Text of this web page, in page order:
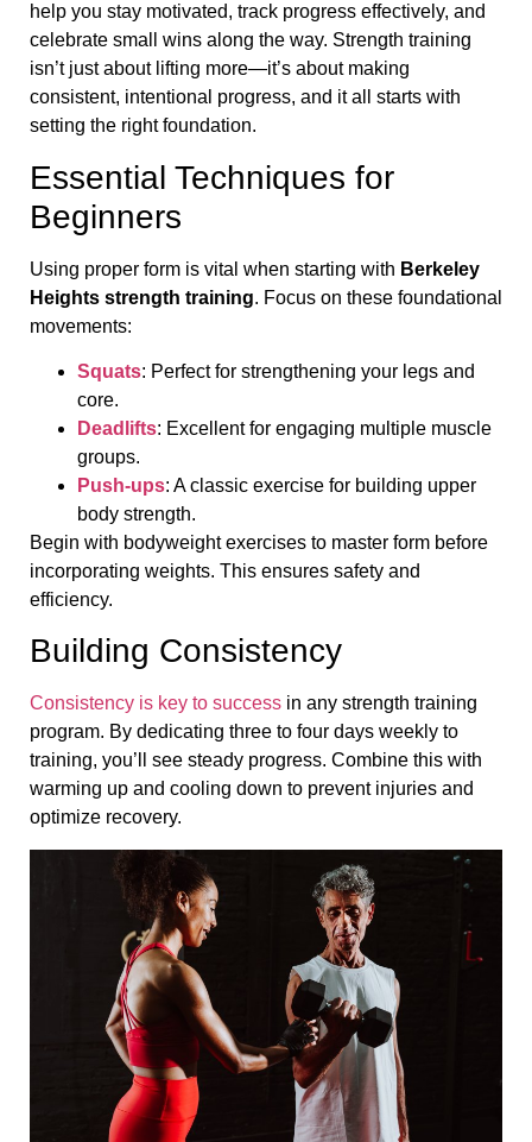
help you stay motivated, track progress effectively, and
celebrate small wins along the way. Strength training
isn’t just about lifting more—it’s about making
consistent, intentional progress, and it all starts with
setting the right foundation.
Essential Techniques for
Beginners
Using proper form is vital when starting with Berkeley
Heights strength training. Focus on these foundational
movements:
Squats: Perfect for strengthening your legs and
core.
Deadlifts: Excellent for engaging multiple muscle
groups.
Push-ups: A classic exercise for building upper
body strength.
Begin with bodyweight exercises to master form before
incorporating weights. This ensures safety and
efficiency.
Building Consistency
Consistency is key to success in any strength training
program. By dedicating three to four days weekly to
training, you’ll see steady progress. Combine this with
warming up and cooling down to prevent injuries and
optimize recovery.